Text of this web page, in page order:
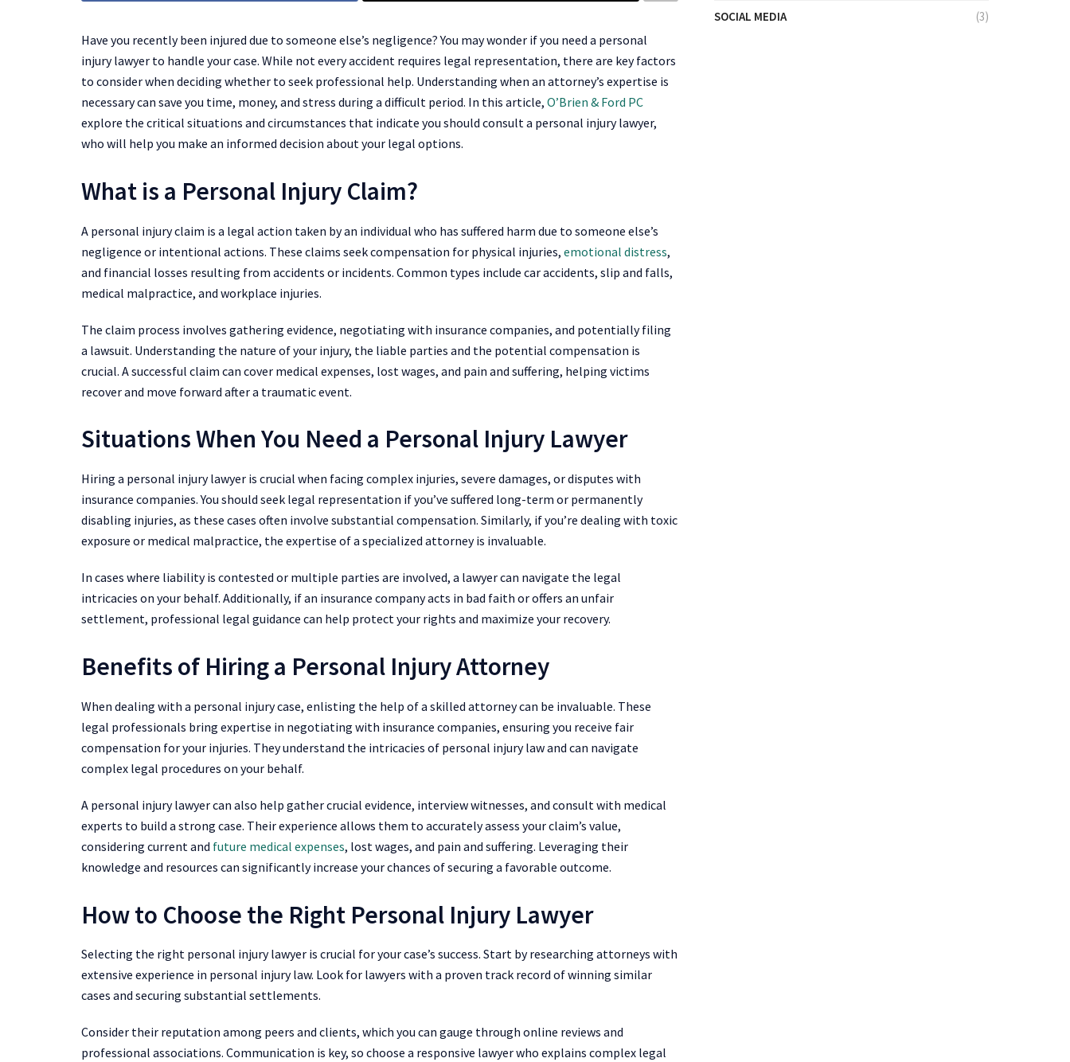
Have you recently been injured due to someone else’s negligence? You may wonder if you need a personal
injury lawyer to handle your case. While not every accident requires legal representation, there are key factors
to consider when deciding whether to seek professional help. Understanding when an attorney’s expertise is
necessary can save you time, money, and stress during a difficult period. In this article, O’Brien & Ford PC
explore the critical situations and circumstances that indicate you should consult a personal injury lawyer,
who will help you make an informed decision about your legal options.
What is a Personal Injury Claim?
A personal injury claim is a legal action taken by an individual who has suffered harm due to someone else’s
negligence or intentional actions. These claims seek compensation for physical injuries, emotional distress,
and financial losses resulting from accidents or incidents. Common types include car accidents, slip and falls,
medical malpractice, and workplace injuries.
The claim process involves gathering evidence, negotiating with insurance companies, and potentially filing
a lawsuit. Understanding the nature of your injury, the liable parties and the potential compensation is
crucial. A successful claim can cover medical expenses, lost wages, and pain and suffering, helping victims
recover and move forward after a traumatic event.
Situations When You Need a Personal Injury Lawyer
Hiring a personal injury lawyer is crucial when facing complex injuries, severe damages, or disputes with
insurance companies. You should seek legal representation if you’ve suffered long-term or permanently
disabling injuries, as these cases often involve substantial compensation. Similarly, if you’re dealing with toxic
exposure or medical malpractice, the expertise of a specialized attorney is invaluable.
In cases where liability is contested or multiple parties are involved, a lawyer can navigate the legal
intricacies on your behalf. Additionally, if an insurance company acts in bad faith or offers an unfair
settlement, professional legal guidance can help protect your rights and maximize your recovery.
Benefits of Hiring a Personal Injury Attorney
When dealing with a personal injury case, enlisting the help of a skilled attorney can be invaluable. These
legal professionals bring expertise in negotiating with insurance companies, ensuring you receive fair
compensation for your injuries. They understand the intricacies of personal injury law and can navigate
complex legal procedures on your behalf.
A personal injury lawyer can also help gather crucial evidence, interview witnesses, and consult with medical
experts to build a strong case. Their experience allows them to accurately assess your claim’s value,
considering current and future medical expenses, lost wages, and pain and suffering. Leveraging their
knowledge and resources can significantly increase your chances of securing a favorable outcome.
How to Choose the Right Personal Injury Lawyer
Selecting the right personal injury lawyer is crucial for your case’s success. Start by researching attorneys with
extensive experience in personal injury law. Look for lawyers with a proven track record of winning similar
cases and securing substantial settlements.
Consider their reputation among peers and clients, which you can gauge through online reviews and
professional associations. Communication is key, so choose a responsive lawyer who explains complex legal
SOCIAL MEDIA (3)